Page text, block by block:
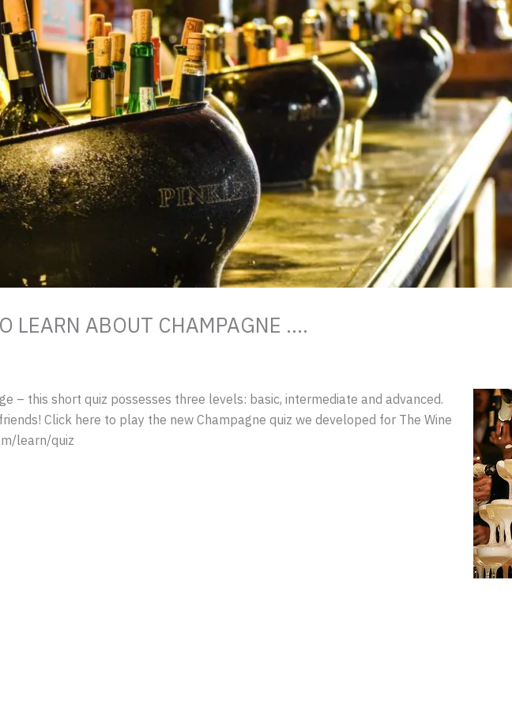
LEARN ABOUT CHAMPAGNE ….
– this short quiz possesses three levels: basic, intermediate and advanced.
Click here to play the new Champagne quiz we developed for The Wine
learn/quiz